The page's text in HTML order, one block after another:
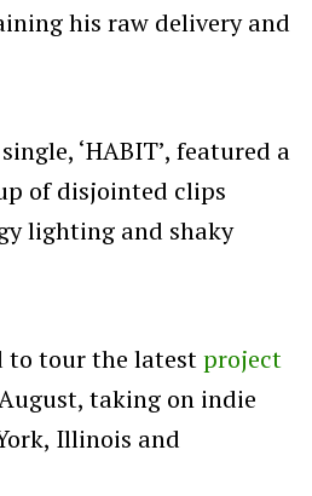
his raw delivery and
‘HABIT’, featured a
of disjointed clips
lighting and shaky
to tour the latestproject
taking on indie
Illinois and